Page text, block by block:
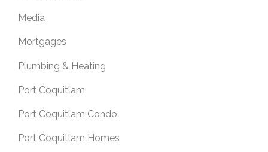
Media
Mortgages
Plumbing & Heating
Port Coquitlam
Port Coquitlam Condo
Port Coquitlam Homes